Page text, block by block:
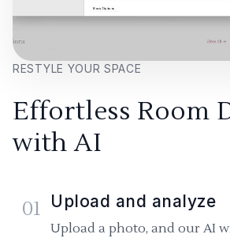
RESTYLE YOUR SPACE
Effortless Room
with AI
01 Upload and analyze
Upload a photo, and our AI